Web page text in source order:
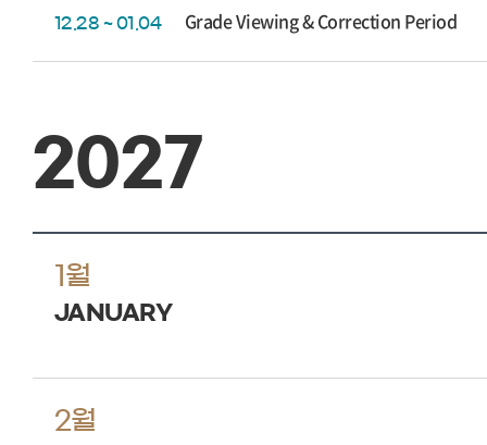
12.28 ~ 01.04 Grade Viewing & Correction Period
2027
1월
JANUARY
2월